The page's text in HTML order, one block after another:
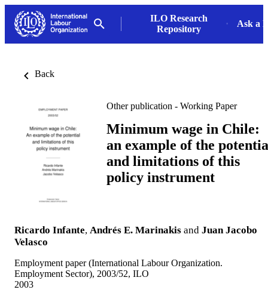
ILO Research
Repository
Ask a
Back
Other publication - Working Paper
Minimum wage in Chile:
an example of the
and limitations of this
policy instrument
Ricardo Infante, Andrés E. Marinakis and Juan Jacobo
Velasco
Employment paper (International Labour Organization.
Employment Sector), 2003/52, ILO
2003